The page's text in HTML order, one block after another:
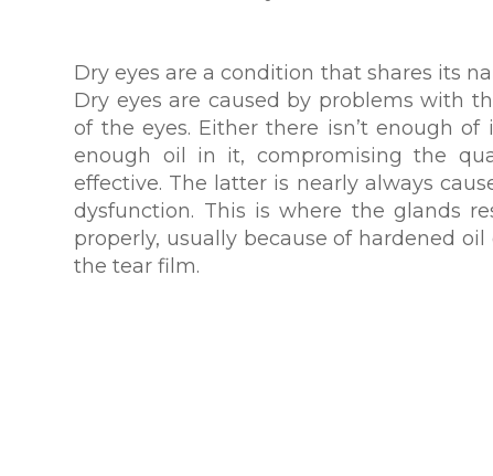
Dry eyes are a condition that shares its
Dry eyes are caused by problems with
of the eyes. Either there isn’t enough
enough oil in it, compromising the
effective. The latter is nearly always
dysfunction. This is where the glands
properly, usually because of hardened
the tear film.